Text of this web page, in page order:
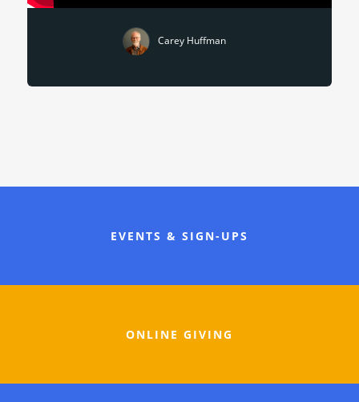
Carey Huffman
EVENTS & SIGN-UPS
ONLINE GIVING